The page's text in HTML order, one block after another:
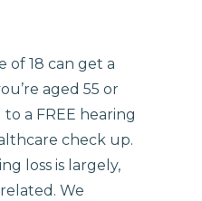
of 18 can get a
aged 55 or
a FREE hearing
check up.
loss is largely,
We